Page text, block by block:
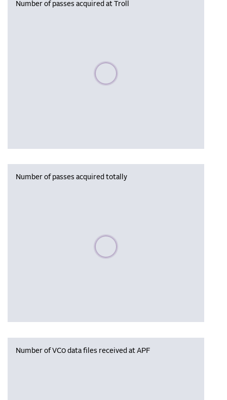
Number of passes acquired at Troll
Please wait, populating data
Number of passes acquired totally
Please wait, populating data
Number of VC0 data files received at APF